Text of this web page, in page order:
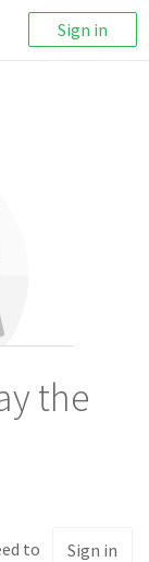
Sign in
the
to Sign in